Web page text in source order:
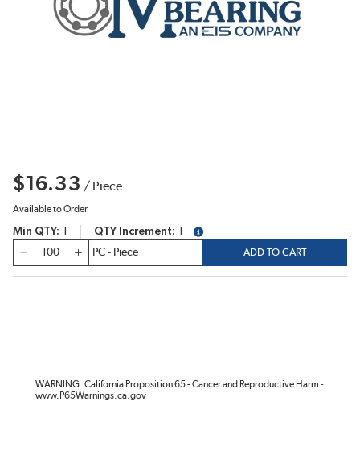
$16.33 / Piece
Available to Order
Min QTY QTY Increment
more info
ADD TO CART
WARNING: California Proposition 65 - Cancer and Reproductive Harm -
www.P65Warnings.ca.gov